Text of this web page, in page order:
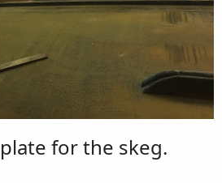
for the skeg.